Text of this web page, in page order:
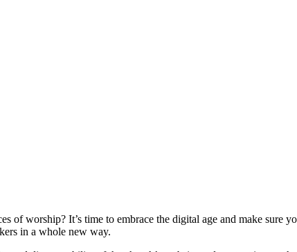
of worship? It’s time to embrace the digital age and make sure
in a whole new way.